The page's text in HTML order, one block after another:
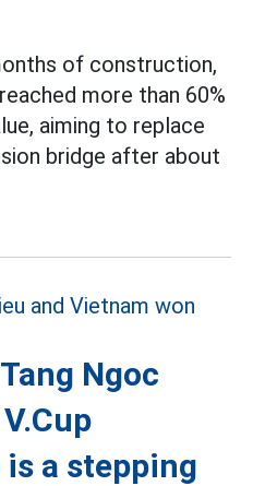
of construction,
more than 60%
aiming to replace
bridge after about
Ngoc
a stepping